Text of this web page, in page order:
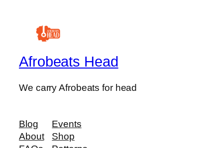
Afrobeats Head
We carry Afrobeats for head
Blog
About
Events
Shop